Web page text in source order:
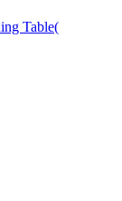
Table(